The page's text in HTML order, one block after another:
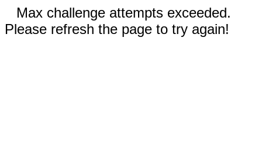
Max challenge attempts exceeded.
Please refresh the page to try again!